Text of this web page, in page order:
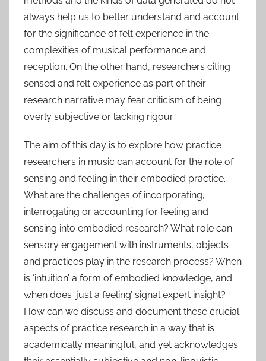
always help us to better understand and account
for the significance of felt experience in the
complexities of musical performance and
reception. On the other hand, researchers citing
sensed and felt experience as part of their
research narrative may fear criticism of being
overly subjective or lacking rigour.
The aim of this day is to explore how practice
researchers in music can account for the role of
sensing and feeling in their embodied practice.
What are the challenges of incorporating,
interrogating or accounting for feeling and
sensing into embodied research? What role can
sensory engagement with instruments, objects
and practices play in the research process? When
is ‘intuition’ a form of embodied knowledge, and
when does ‘just a feeling’ signal expert insight?
How can we discuss and document these crucial
aspects of practice research in a way that is
academically meaningful, and yet acknowledges